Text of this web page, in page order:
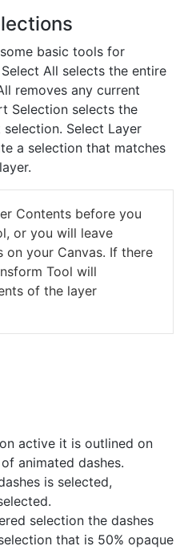
basic tools for
All selects the entire
removes any current
Selection selects the
Select Layer
a selection that matches
Contents before you
or you will leave
on your Canvas. If there
Tool will
of the layer
active it is outlined on
animated dashes.
is selected,
selection the dashes
that is 50% opaque